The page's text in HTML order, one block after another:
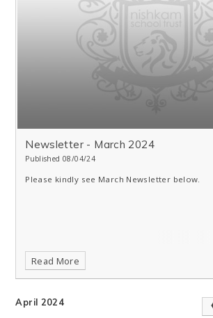
Newsletter - March 2024
Published 08/04/24
Please kindly see March Newsletter below.
Read More
April 2024